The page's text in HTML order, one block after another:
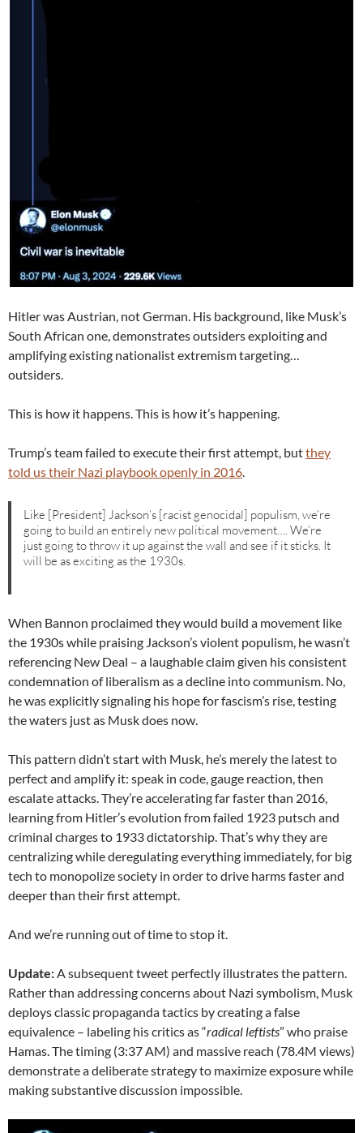
Hitler was Austrian, not German. His background, like Musk’s
South African one, demonstrates outsiders exploiting and
amplifying existing nationalist extremism targeting…
outsiders.
This is how it happens. This is how it’s happening.
Trump’s team failed to execute their first attempt, butthey
told us their Nazi playbook openly in 2016.
Like [President] Jackson’s [racist genocidal] populism, we’re
going to build an entirely new political movement…. We’re
just going to throw it up against the wall and see if it sticks. It
will be as exciting as the 1930s.
When Bannon proclaimed they would build a movement like
the 1930s while praising Jackson’s violent populism, he wasn’t
referencing New Deal – a laughable claim given his consistent
condemnation of liberalism as a decline into communism. No,
he was explicitly signaling his hope for fascism’s rise, testing
the waters just as Musk does now.
This pattern didn’t start with Musk, he’s merely the latest to
perfect and amplify it: speak in code, gauge reaction, then
escalate attacks. They’re accelerating far faster than 2016,
learning from Hitler’s evolution from failed 1923 putsch and
criminal charges to 1933 dictatorship. That’s why they are
centralizing while deregulating everything immediately, for big
tech to monopolize society in order to drive harms faster and
deeper than their first attempt.
And we’re running out of time to stop it.
Update:A subsequent tweet perfectly illustrates the pattern.
Rather than addressing concerns about Nazi symbolism, Musk
deploys classic propaganda tactics by creating a false
equivalence – labeling his critics as “radical leftists” who praise
Hamas. The timing (3:37 AM) and massive reach (78.4M views)
demonstrate a deliberate strategy to maximize exposure while
making substantive discussion impossible.